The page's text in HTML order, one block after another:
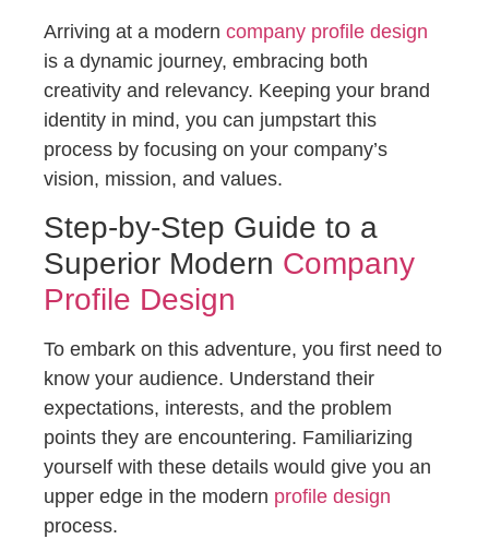
Arriving at a modern company profile design
is a dynamic journey, embracing both
creativity and relevancy. Keeping your brand
identity in mind, you can jumpstart this
process by focusing on your company’s
vision, mission, and values.
Step-by-Step Guide to a
Superior Modern Company
Profile Design
To embark on this adventure, you first need to
know your audience. Understand their
expectations, interests, and the problem
points they are encountering. Familiarizing
yourself with these details would give you an
upper edge in the modern profile design
process.